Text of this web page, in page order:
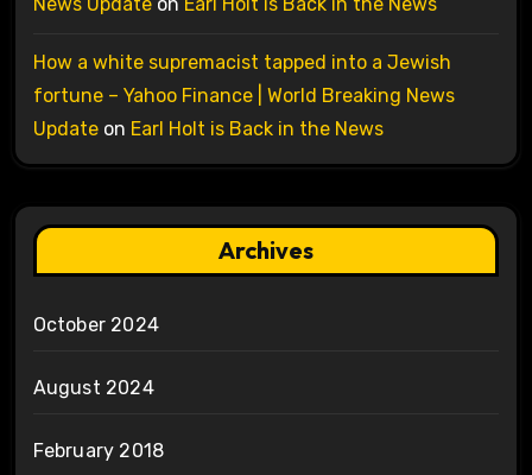
How a white supremacist tapped into a Jewish
fortune – Yahoo Finance | World Breaking News
Updateon Earl Holt is Back in the News
Archives
October 2024
August 2024
February 2018